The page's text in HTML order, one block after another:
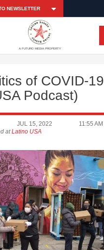
A FUTURO MEDIA PROPERTY
of COVID-
Podcast)
JUL 15, 2022
11:55 AM
atLatino USA